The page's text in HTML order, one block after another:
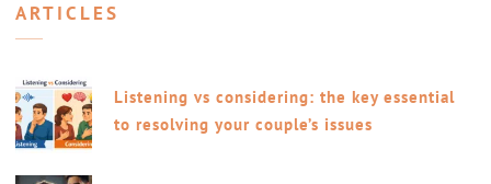
ARTICLES
Listening vs considering: the key essential
to resolving your couple’s issues